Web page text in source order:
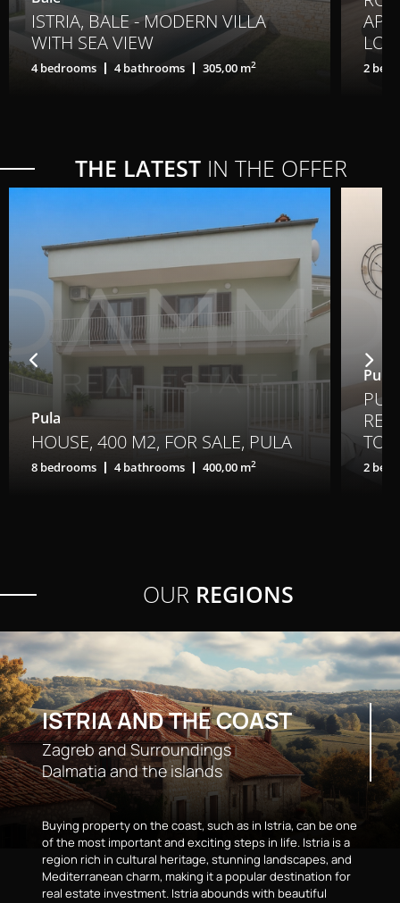
ISTRIA, BALE - MODERN VILLA
WITH SEA VIEW
4 bedrooms 4 bathrooms 305,00 m2 2
THE LATESTIN THE OFFER
Pula
HOUSE, 400 M2, FOR SALE, PULA
8 bedrooms 4 bathrooms 400,00 m2
TO
2
OUR REGIONS
ISTRIA AND THE COAST
Zagreb and Surroundings
Dalmatia and the islands
Buying property on the coast, such as in Istria, can be one
of the most important and exciting steps in life. Istria is a
region rich in cultural heritage, stunning landscapes, and
Mediterranean charm, making it a popular destination for
real estate investment. Istria abounds with beautiful